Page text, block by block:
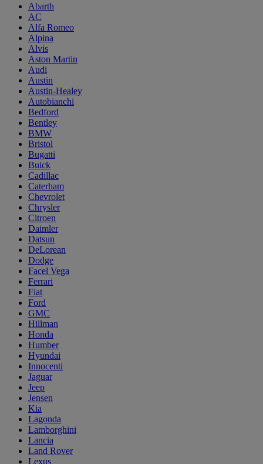
Abarth
AC
Alfa Romeo
Alpina
Alvis
Aston Martin
Audi
Austin
Austin-Healey
Autobianchi
Bedford
Bentley
BMW
Bristol
Bugatti
Buick
Cadillac
Caterham
Chevrolet
Chrysler
Citroen
Daimler
Datsun
DeLorean
Dodge
Facel Vega
Ferrari
Fiat
Ford
GMC
Hillman
Honda
Humber
Hyundai
Innocenti
Jaguar
Jeep
Jensen
Kia
Lagonda
Lamborghini
Lancia
Land Rover
Lexus